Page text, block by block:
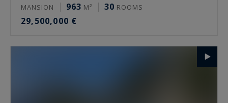
MANSION 963 M² 30 ROOMS
29,500,000 €